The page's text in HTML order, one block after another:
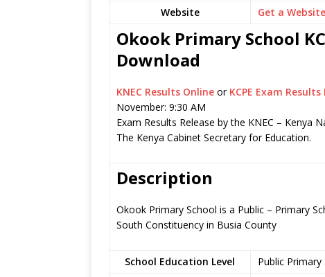
Website
Get a
Okook Primary School
Download
KNEC Results Online or KCPE Exam Results
November: 9:30 AM
Exam Results Release by the KNEC – Kenya
The Kenya Cabinet Secretary for Education.
Description
Okook Primary School is a Public – Primary
South Constituency in Busia County
School Education Level
Public Primary